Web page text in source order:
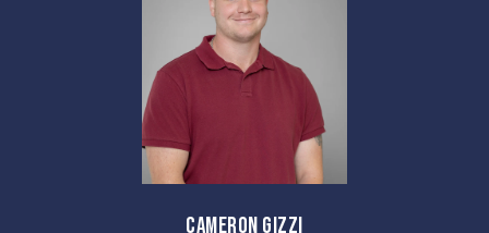
CAMERON GIZZI